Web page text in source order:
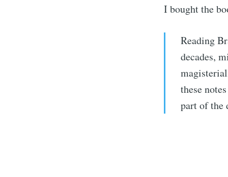
I bought the
Reading
decades,
these
part of the